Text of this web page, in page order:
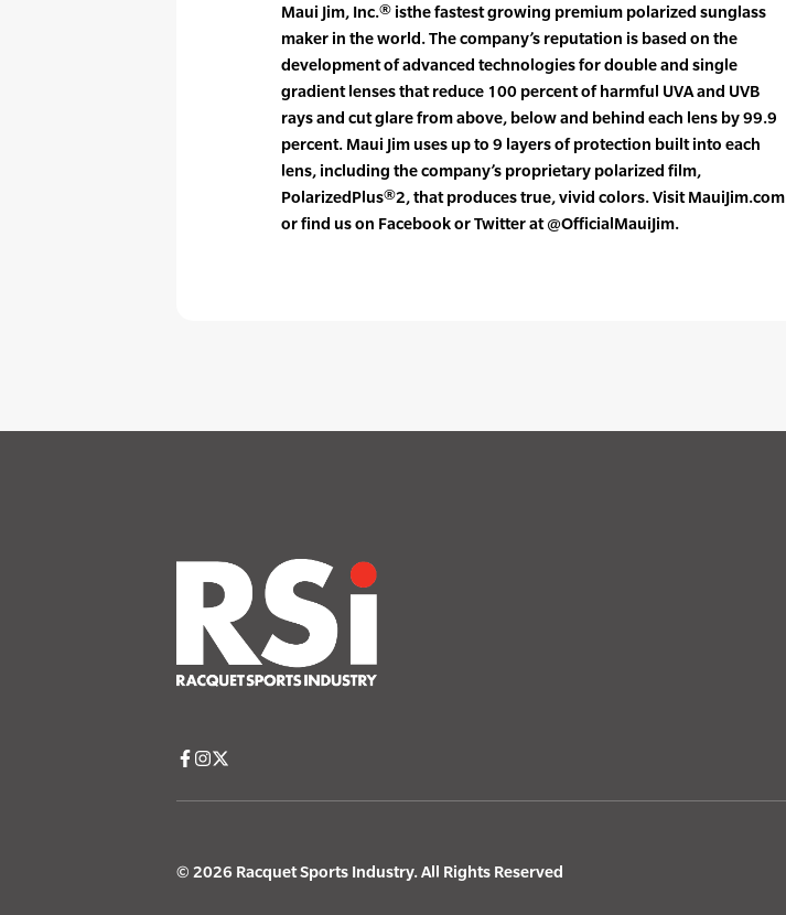
Maui Jim, Inc.® isthe fastest growing premium polarized sunglass
maker in the world. The company’s reputation is based on the
development of advanced technologies for double and single
gradient lenses that reduce 100 percent of harmful UVA and UVB
rays and cut glare from above, below and behind each lens by 99.9
percent. Maui Jim uses up to 9 layers of protection built into each
lens, including the company’s proprietary polarized film,
PolarizedPlus®2, that produces true, vivid colors. Visit MauiJim.com
or find us on Facebook or Twitter at @OfficialMauiJim.
© 2026 Racquet Sports Industry. All Rights Reserved